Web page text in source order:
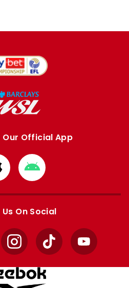
Our Official App
Download
from
Google
On Social
InstagramTikTok YouTube